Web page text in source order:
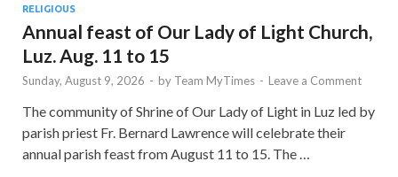
RELIGIOUS
Annual feast of Our Lady of Light Church,
Luz. Aug. 11 to 15
Sunday, August 9, 2026 - by Team MyTimes - Leave a Comment
The community of Shrine of Our Lady of Light in Luz led by
parish priest Fr. Bernard Lawrence will celebrate their
annual parish feast from August 11 to 15. The …